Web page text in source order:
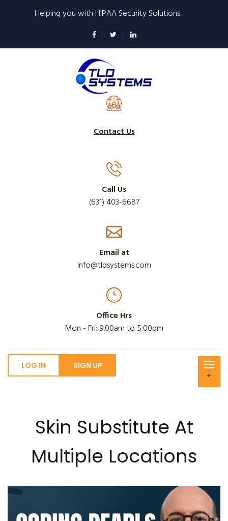
content
Helping you with HIPAA Security Solutions.
Contact Us
Call Us
(631) 403-6687
Email at
info@tldsystems.com
Office Hrs
Mon - Fri: 9.00am to 5:00pm
+
LOG IN SIGN UP
Skin Substitute At
Multiple Locations